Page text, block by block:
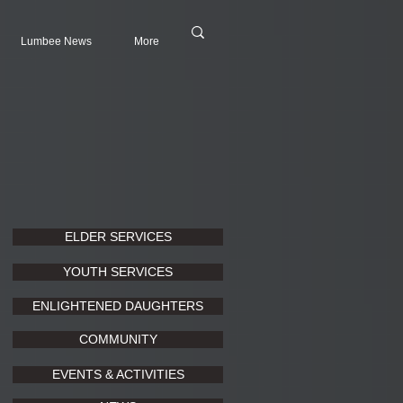
Lumbee News More
ELDER SERVICES
YOUTH SERVICES
ENLIGHTENED DAUGHTERS
COMMUNITY
EVENTS & ACTIVITIES